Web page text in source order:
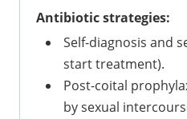
Antibiotic strategies:
Self-diagnosis and
start treatment).
Post-coital
by sexual